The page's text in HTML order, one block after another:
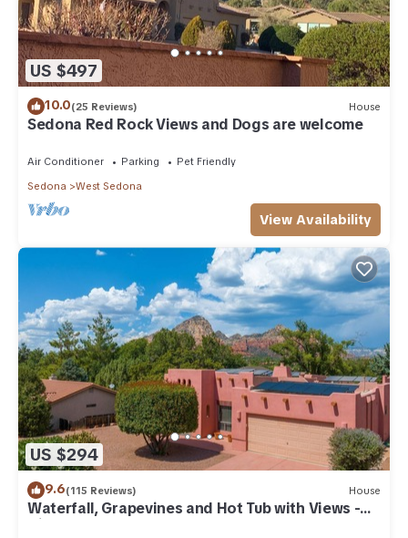
US $497
10.0(25 Reviews) House
Sedona Red Rock Views and Dogs are welcome
Air Conditioner Parking
Pet Friendly
Sedona
West Sedona
View Availability
US $294
9.6(115 Reviews) House
Waterfall, Grapevines and Hot Tub with Views -
Nice House Too!